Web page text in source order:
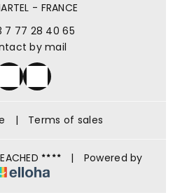
- FRANCE
7 77 28 40 65
by mail
| Terms of sales
| Powered by